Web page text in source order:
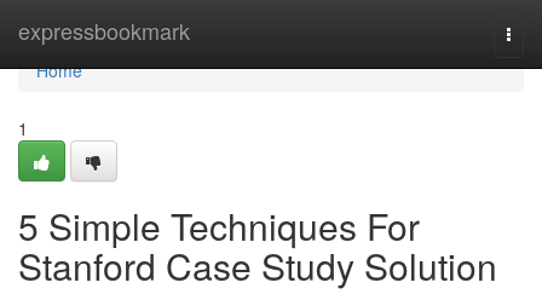
expressbookmark
Home
Home
1
5 Simple Techniques For
Stanford Case Study Solution